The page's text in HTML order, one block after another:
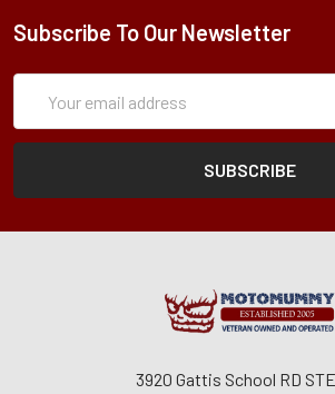
Subscribe To Our Newsletter
Address
3920 Gattis School RD